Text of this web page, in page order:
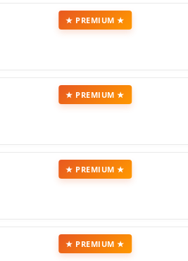
★ PREMIUM ★
★ PREMIUM ★
★ PREMIUM ★
★ PREMIUM ★